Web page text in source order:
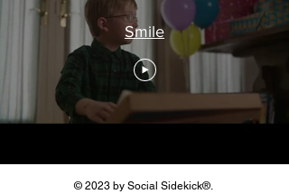
Smile
© 2023 by Social Sidekick®.